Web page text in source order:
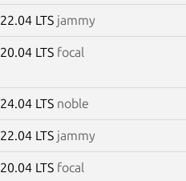
22.04 LTS jammy
20.04 LTS focal
24.04 LTS noble
22.04 LTS jammy
20.04 LTS focal